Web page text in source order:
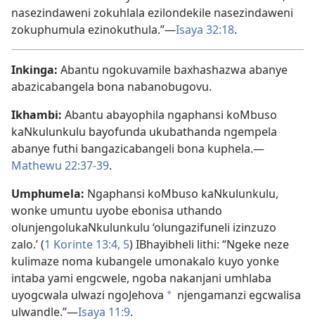
nasezindaweni zokuhlala ezilondekile nasezindaweni
zokuphumula ezinokuthula.”—Isaya 32:18.
Inkinga: Abantu ngokuvamile baxhashazwa abanye
abazicabangela bona nabanobugovu.
Ikhambi: Abantu abayophila ngaphansi koMbuso
kaNkulunkulu bayofunda ukubathanda ngempela
abanye futhi bangazicabangeli bona kuphela.—
Mathewu 22:37-39.
Umphumela: Ngaphansi koMbuso kaNkulunkulu,
wonke umuntu uyobe ebonisa uthando
olunjengolukaNkulunkulu ‘olungazifuneli izinzuzo
zalo.’ (1 Korinte 13:4, 5) IBhayibheli lithi: “Ngeke neze
kulimaze noma kubangele umonakalo kuyo yonke
intaba yami engcwele, ngoba nakanjani umhlaba
uyogcwala ulwazi ngoJehova a njengamanzi egcwalisa
ulwandle.”—Isaya 11:9.